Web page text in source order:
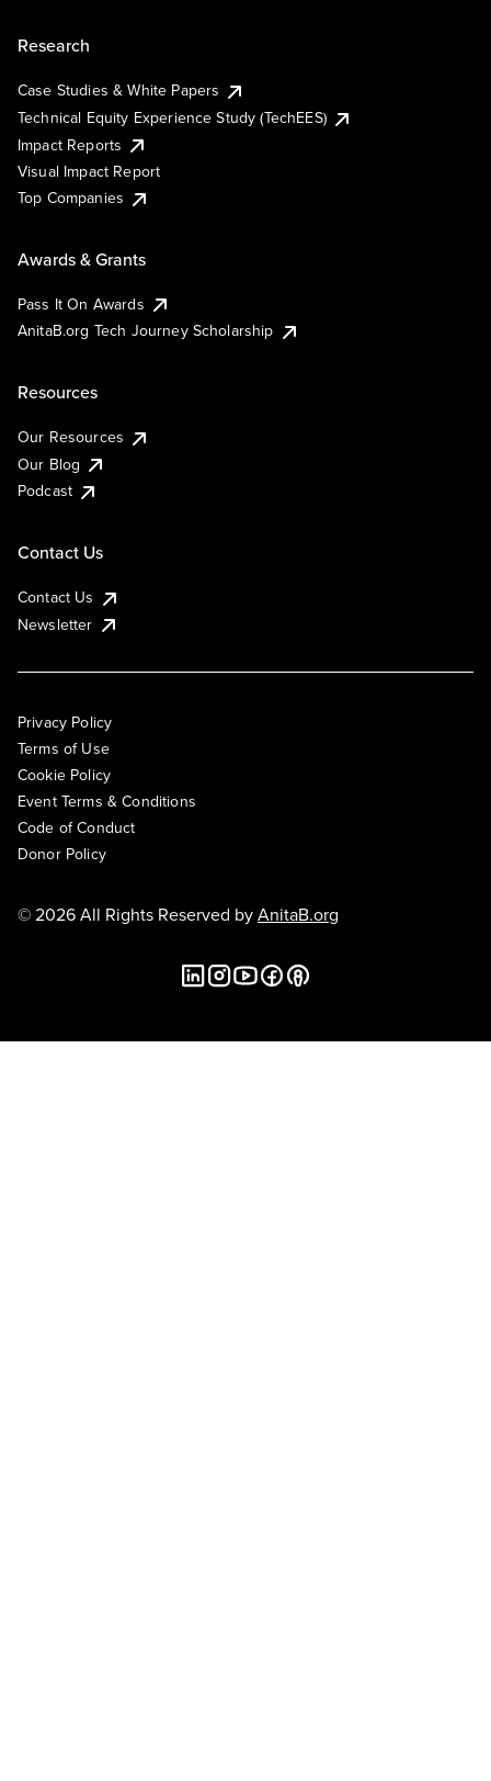
Research
Case Studies & White Papers
Technical Equity Experience Study (TechEES)
Impact Reports
Visual Impact Report
Top Companies
Awards & Grants
Pass It On Awards
AnitaB.org Tech Journey Scholarship
Resources
Our Resources
Our Blog
Podcast
Contact Us
Contact Us
Newsletter
Privacy Policy
Terms of Use
Cookie Policy
Event Terms & Conditions
Code of Conduct
Donor Policy
© 2026 All Rights Reserved byAnitaB.org